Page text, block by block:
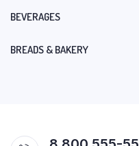
BEVERAGES
BREADS & BAKERY